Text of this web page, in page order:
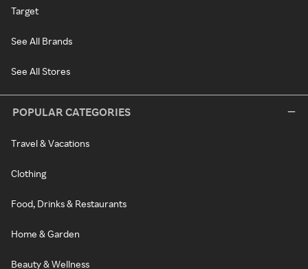
Target
See All Brands
See All Stores
POPULAR CATEGORIES
Travel & Vacations
Clothing
Food, Drinks & Restaurants
Home & Garden
Beauty & Wellness